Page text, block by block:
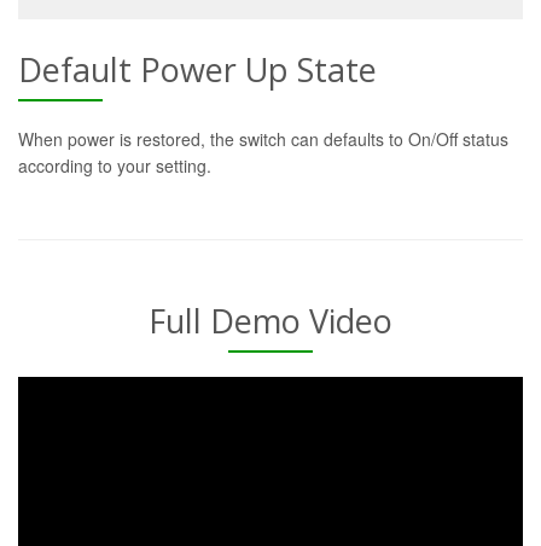
Default Power Up State
When power is restored, the switch can defaults to On/Off status
according to your setting.
Full Demo Video